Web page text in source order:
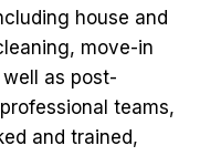
house and
move-in
as post-
teams,
and trained,